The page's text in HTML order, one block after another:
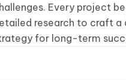
Every project
research to craft
for long-term